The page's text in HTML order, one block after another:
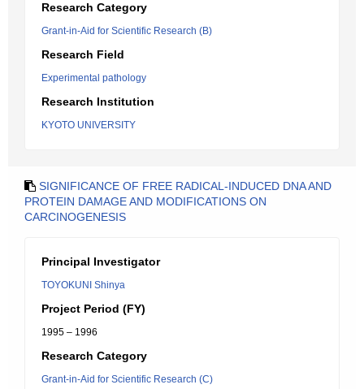
Research Category
Grant-in-Aid for Scientific Research (B)
Research Field
Experimental pathology
Research Institution
KYOTO UNIVERSITY
SIGNIFICANCE OF FREE RADICAL-INDUCED DNA AND
PROTEIN DAMAGE AND MODIFICATIONS ON
CARCINOGENESIS
Principal Investigator
TOYOKUNI Shinya
Project Period (FY)
1995 – 1996
Research Category
Grant-in-Aid for Scientific Research (C)